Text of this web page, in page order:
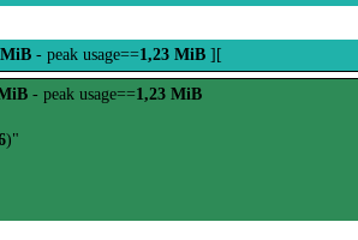
- peak usage==1,23 MiB ][
- peak usage==1,23 MiB
)"